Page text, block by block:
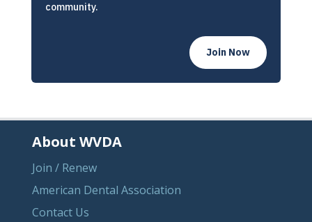
community.
Join Now
About WVDA
Join / Renew
American Dental Association
Contact Us